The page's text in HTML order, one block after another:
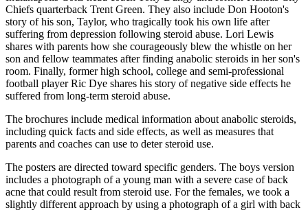
Chiefs quarterback Trent Green. They also include Don Hooton's
story of his son, Taylor, who tragically took his own life after
suffering from depression following steroid abuse. Lori Lewis
shares with parents how she courageously blew the whistle on her
son and fellow teammates after finding anabolic steroids in her son's
room. Finally, former high school, college and semi-professional
football player Ric Dye shares his story of negative side effects he
suffered from long-term steroid abuse.
The brochures include medical information about anabolic steroids,
including quick facts and side effects, as well as measures that
parents and coaches can use to deter steroid use.
The posters are directed toward specific genders. The boys version
includes a photograph of a young man with a severe case of back
acne that could result from steroid use. For the females, we took a
slightly different approach by using a photograph of a girl with back